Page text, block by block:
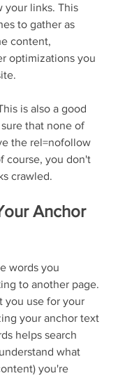
your links. This
to gather as
content,
optimizations you
is also a good
that none of
the rel=nofollow
course, you don't
crawled.
Anchor
words you
to another page.
you use for your
your anchor text
helps search
what
you're